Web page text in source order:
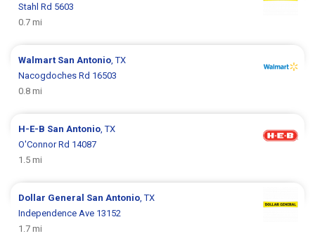
Stahl Rd 5603
0.7 mi
Walmart San Antonio , TX
Nacogdoches Rd 16503
0.8 mi
H-E-B San Antonio , TX
O'Connor Rd 14087
1.5 mi
Dollar General San Antonio , TX
Independence Ave 13152
1.7 mi